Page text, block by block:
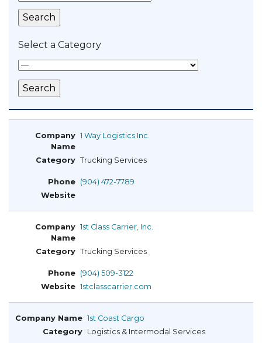
Select a Category
1 Way Logistics Inc.
Trucking Services
(904) 472-7789
1st Class Carrier, Inc.
Trucking Services
(904) 509-3122
1stclasscarrier.com
1st Coast Cargo
Logistics & Intermodal Services